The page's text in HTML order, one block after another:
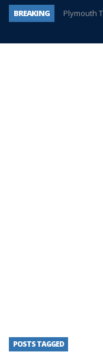
BREAKING
Plymouth
A tale of
POSTS TAGGED